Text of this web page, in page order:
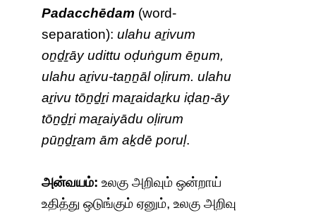
Padacchēdam (word-
separation):ulahu aṟivum
oṉḏṟāy udittu oḍuṅgum ēṉum,
ulahu aṟivu-taṉṉāl oḷirum. ulahu
aṟivu tōṉḏṟi maṟaidaṟku iḍaṉ-āy
tōṉḏṟi maṟaiyādu oḷirum
pūṉḏṟam ām aḵdē poruḷ.
அன்வயம்: உலகு அறிவும் ஒன்றாய்
உதித்து ஒடுங்கும் ஏனும், உலகு அறிவு